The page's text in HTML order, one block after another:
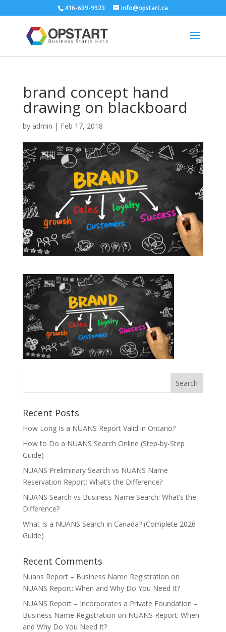
416-639-9923 info@opstart.ca
brand concept hand
drawing on blackboard
by admin | Feb 17, 2018
Recent Posts
How Long Is a NUANS Report Valid in Ontario?
How to Do a NUANS Search Online (Step-by-Step
Guide)
NUANS Preliminary Search vs NUANS Name
Reservation Report: What’s the Difference?
NUANS Search vs Business Name Search: What’s the
Difference?
What Is a NUANS Search in Canada? (Complete 2026
Guide)
Recent Comments
Nuans Report – Business Name Registration on
NUANS Report: When and Why Do You Need It?
NUANS Report – Incorporates a Private Foundation –
Business Name Registration on NUANS Report: When
and Why Do You Need It?